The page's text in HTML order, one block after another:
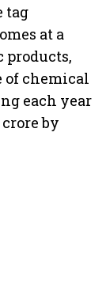
tag
at a
products,
of chemical
each year
by